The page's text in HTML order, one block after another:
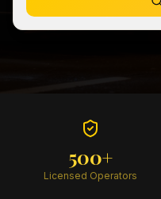
500+
Licensed Operators